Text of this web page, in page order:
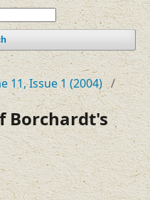
11, Issue 1 (2004) /
Borchardt's